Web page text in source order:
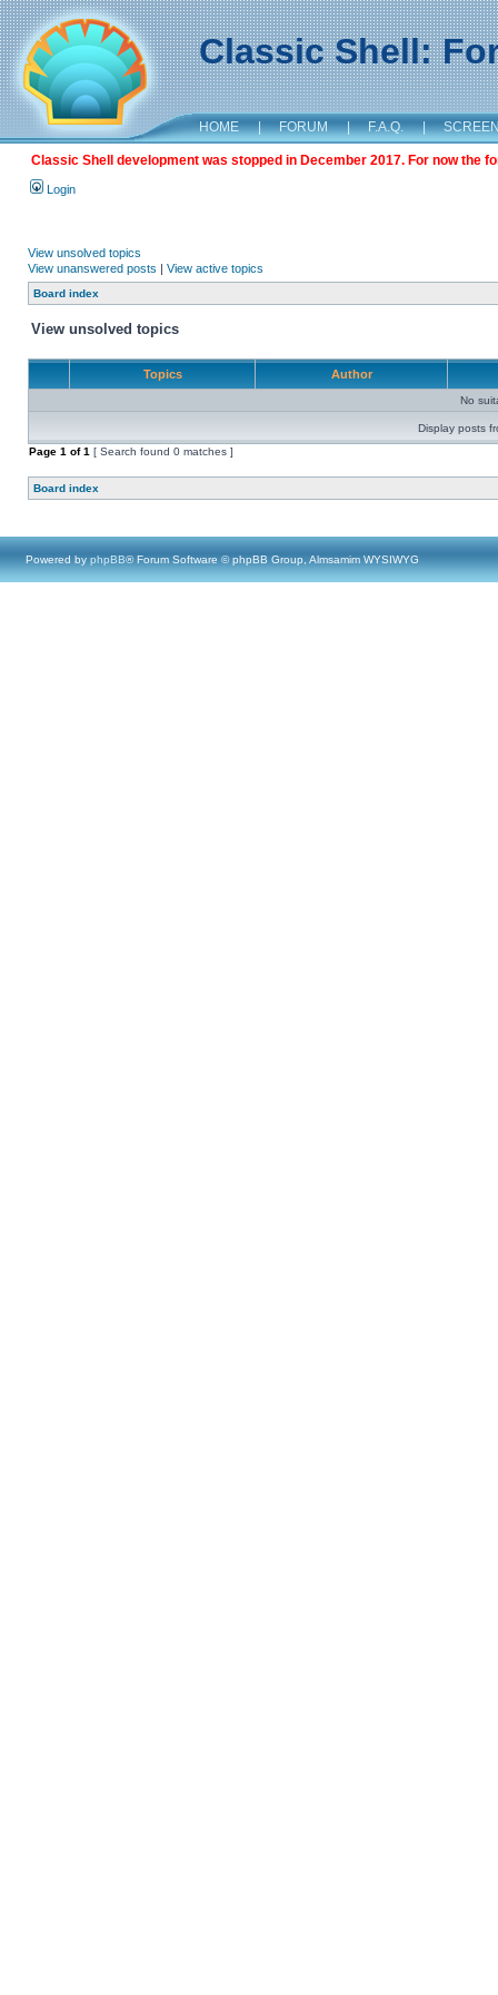
Classic Shell:
HOME | FORUM | F.A.Q. |
Classic Shell development was stopped in December 2017. For now the
Login
View unsolved topics
View unanswered posts | View active topics
Board index
View unsolved topics
Topics Author
No
Display posts
Page 1 of1 [ Search found 0 matches ]
Board index
Powered by phpBB® Forum Software © phpBB Group, Almsamim WYSIWYG